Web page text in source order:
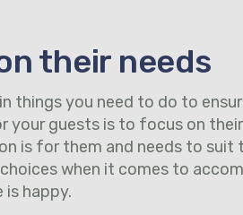
their needs
things you need to do to
your guests is to focus on
is for them and needs to suit
when it comes to
is happy.